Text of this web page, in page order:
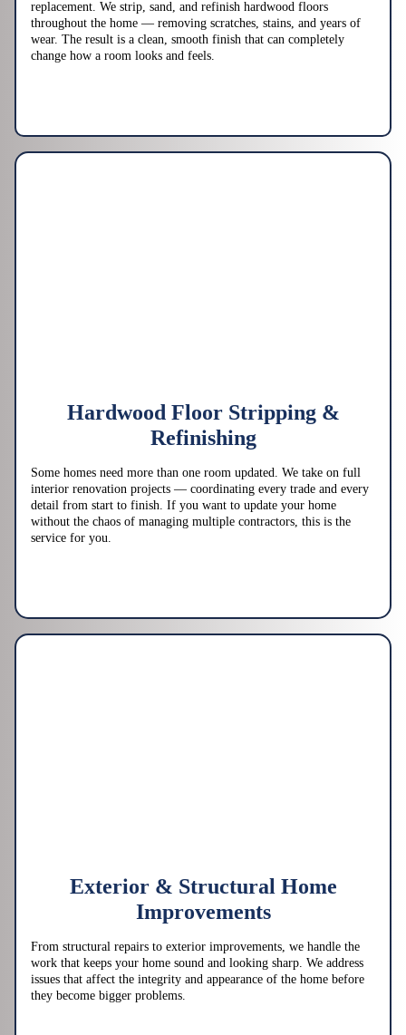
replacement. We strip, sand, and refinish hardwood floors
throughout the home — removing scratches, stains, and years of
wear. The result is a clean, smooth finish that can completely
change how a room looks and feels.
Hardwood Floor Stripping &
Refinishing
Some homes need more than one room updated. We take on full
interior renovation projects — coordinating every trade and every
detail from start to finish. If you want to update your home
without the chaos of managing multiple contractors, this is the
service for you.
Exterior & Structural Home
Improvements
From structural repairs to exterior improvements, we handle the
work that keeps your home sound and looking sharp. We address
issues that affect the integrity and appearance of the home before
they become bigger problems.